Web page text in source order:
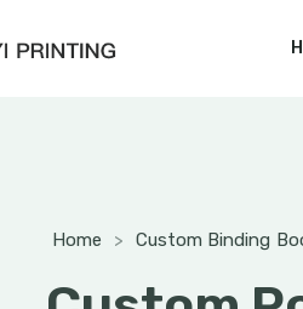
Home > Custom Binding